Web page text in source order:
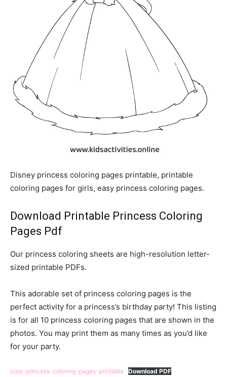
Disney princess coloring pages printable, printable
coloring pages for girls, easy princess coloring pages.
Download Printable Princess Coloring
Pages Pdf
Our princess coloring sheets are high-resolution letter-
sized printable PDFs.
This adorable set of princess coloring pages is the
perfect activity for a princess’s birthday party! This listing
is for all 10 princess coloring pages that are shown in the
photos. You may print them as many times as you’d like
for your party.
cute-princess-coloring-pages-printable Download PDF